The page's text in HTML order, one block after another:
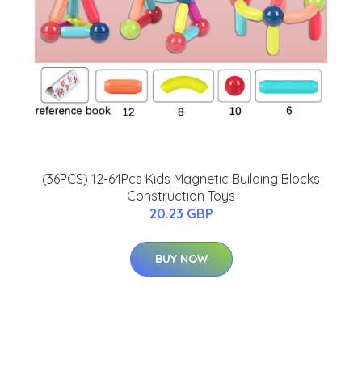
(36PCS) 12-64Pcs Kids Magnetic Building Blocks
Construction Toys
20.23 GBP
BUY NOW